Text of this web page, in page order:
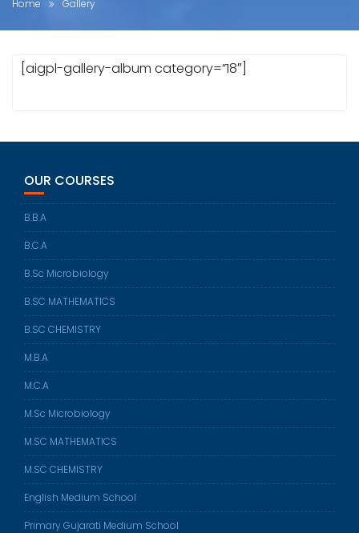
Home Gallery
[aigpl-gallery-album category=”18″]
OUR COURSES
B.B.A
B.C.A
B.Sc Microbiology
B.SC MATHEMATICS
B.SC CHEMISTRY
M.B.A
M.C.A
M.Sc Microbiology
M.SC MATHEMATICS
M.SC CHEMISTRY
English Medium School
Primary Gujarati Medium School